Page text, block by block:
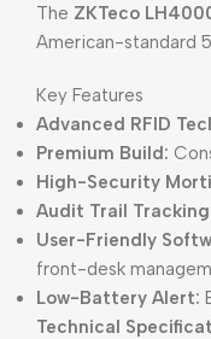
The ZKTeco
American-standard
Key Features
Advanced RFID
Premium Build:
High-Security
Audit Trail
User-Friendly
front-desk
Low-Battery Alert:
Technical